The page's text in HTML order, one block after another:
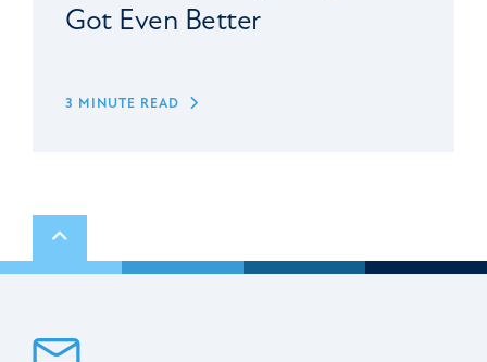
Got Even Better
3 MINUTE READ
Scroll to top